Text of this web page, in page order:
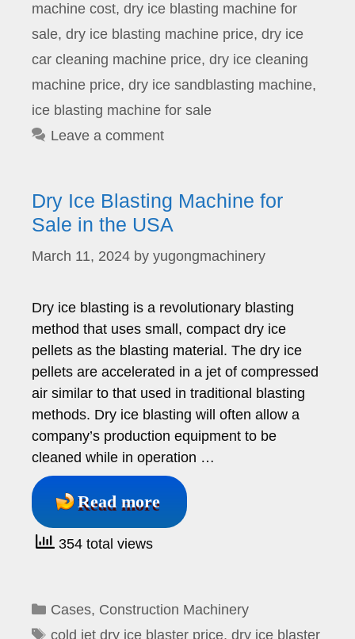
machine cost, dry ice blasting machine for
sale, dry ice blasting machine price, dry ice
car cleaning machine price, dry ice cleaning
machine price, dry ice sandblasting machine,
ice blasting machine for sale
Leave a comment
Dry Ice Blasting Machine for
Sale in the USA
March 11, 2024 by yugongmachinery
Dry ice blasting is a revolutionary blasting
method that uses small, compact dry ice
pellets as the blasting material. The dry ice
pellets are accelerated in a jet of compressed
air similar to that used in traditional blasting
methods. Dry ice blasting will often allow a
company’s production equipment to be
cleaned while in operation …
Read more
354 total views
Categories
Cases, Construction Machinery
Tags
cold jet dry ice blaster price, dry ice blaster